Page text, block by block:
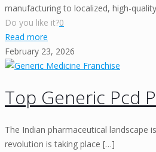
manufacturing to localized, high-
Do you like it?0
Read more
February 23, 2026
Top Generic Pcd
The Indian pharmaceutical landscape
revolution is taking place […]